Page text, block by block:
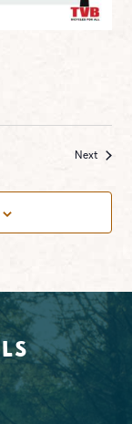
NextEvents